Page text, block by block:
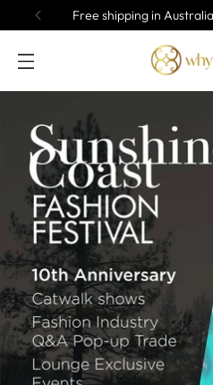
in Australia on orders over $150